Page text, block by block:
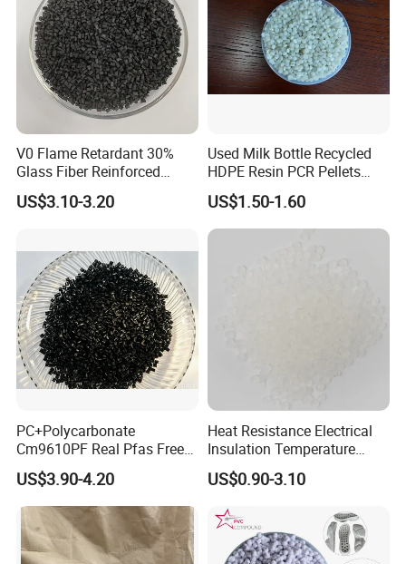
V0 Flame Retardant 30%
Glass Fiber Reinforced
Nylon PA66 GF30 Plastic
Resin
US$3.10-3.20
Used Milk Bottle Recycled
HDPE Resin PCR Pellets
Pure Clear Color
US$1.50-1.60
PC+Polycarbonate
Cm9610PF Real Pfas Free
V0 Flame Retardant
US$3.90-4.20
Heat Resistance Electrical
Insulation Temperature
Resistant Polypropylene PP
Plastic Polymer Granule
US$0.90-3.10